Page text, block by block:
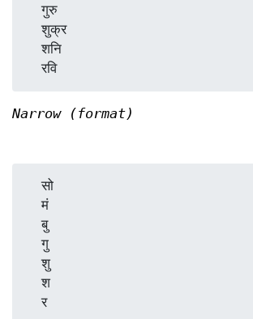
  गुरु
  शुक्र
  शनि
Narrow (format)
  सो
  मं
  बु
  गु
  शु
  श